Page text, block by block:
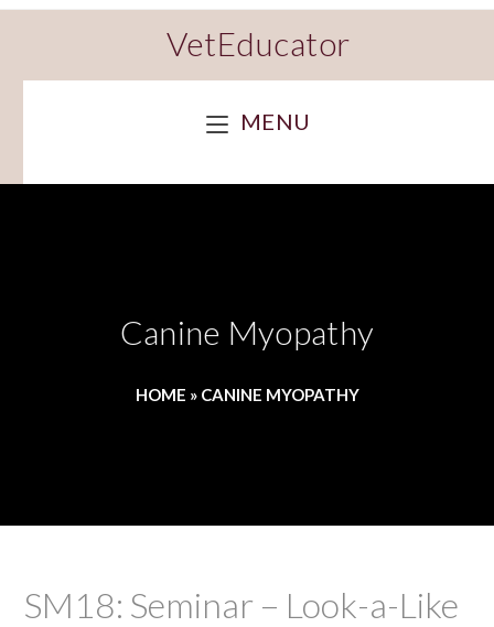
VetEducator
MENU
Canine Myopathy
HOME » CANINE MYOPATHY
SM18: Seminar – Look-a-Like